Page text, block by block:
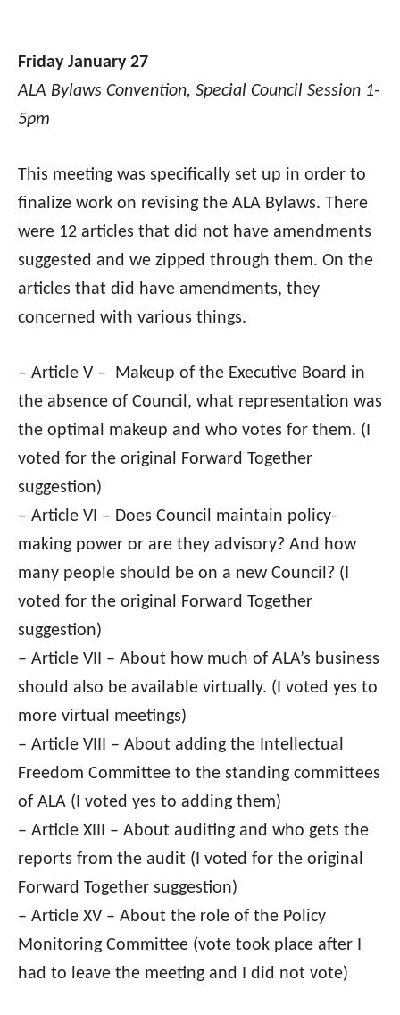
Friday January 27
ALA Bylaws Convention, Special Council Session 1-
5pm
This meeting was specifically set up in order to
finalize work on revising the ALA Bylaws. There
were 12 articles that did not have amendments
suggested and we zipped through them. On the
articles that did have amendments, they
concerned with various things.
– Article V – Makeup of the Executive Board in
the absence of Council, what representation was
the optimal makeup and who votes for them. (I
voted for the original Forward Together
suggestion)
– Article VI – Does Council maintain policy-
making power or are they advisory? And how
many people should be on a new Council? (I
voted for the original Forward Together
suggestion)
– Article VII – About how much of ALA’s business
should also be available virtually. (I voted yes to
more virtual meetings)
– Article VIII – About adding the Intellectual
Freedom Committee to the standing committees
of ALA (I voted yes to adding them)
– Article XIII – About auditing and who gets the
reports from the audit (I voted for the original
Forward Together suggestion)
– Article XV – About the role of the Policy
Monitoring Committee (vote took place after I
had to leave the meeting and I did not vote)